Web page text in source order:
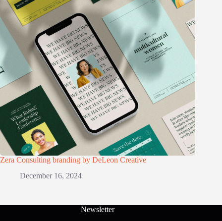
Zera Consulting branding by DeLeon Creative
December 16, 2024
Newsletter